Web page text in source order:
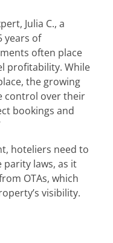
Julia C., a
years of
often place
profitability. While
the growing
control over their
bookings and
hoteliers need to
laws, as it
OTAs, which
visibility.